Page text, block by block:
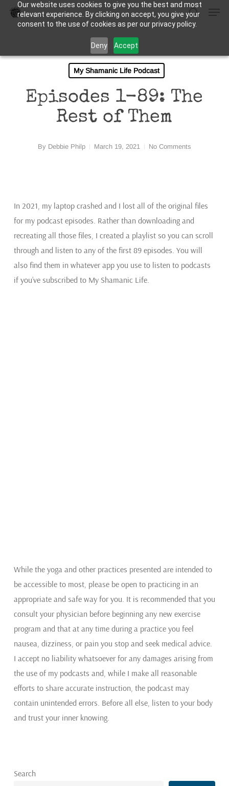
Our website uses cookies to give you the best and most
relevant experience. By clicking on accept, you give your
consent to the use of cookies as per our privacy policy.
Deny Accept
Skip
My Shamanic Life Podcast
Episodes 1-89: The
Rest of Them
By Debbie Philp March 19, 2021 No Comments
In 2021, my laptop crashed and I lost all of the original files
for my podcast episodes. Rather than downloading and
recreating all those files, I created a playlist so you can scroll
through and listen to any of the first 89 episodes. You will
also find them in whatever app you use to listen to podcasts
if you’ve subscribed to My Shamanic Life.
While the yoga and other practices presented are intended to
be accessible to most, please be open to practicing in an
appropriate and safe way for you. It is recommended that you
consult your physician before beginning any new exercise
program and that at any time during a practice you feel
nausea, dizziness, or pain you stop and seek medical advice.
I accept no liability whatsoever for any damages arising from
the use of my podcasts and, while I make all reasonable
efforts to share accurate instruction, the podcast may
contain unintended errors. Before all else, listen to your body
and trust your inner knowing.
Search